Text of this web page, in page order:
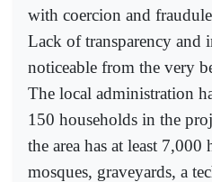
with coercion and
Lack of transparency and
noticeable from the very
The local administration
150 households in the
the area has at least 7,000
mosques, graveyards, a